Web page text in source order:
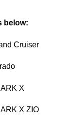
below:
Cruiser
X
X ZIO